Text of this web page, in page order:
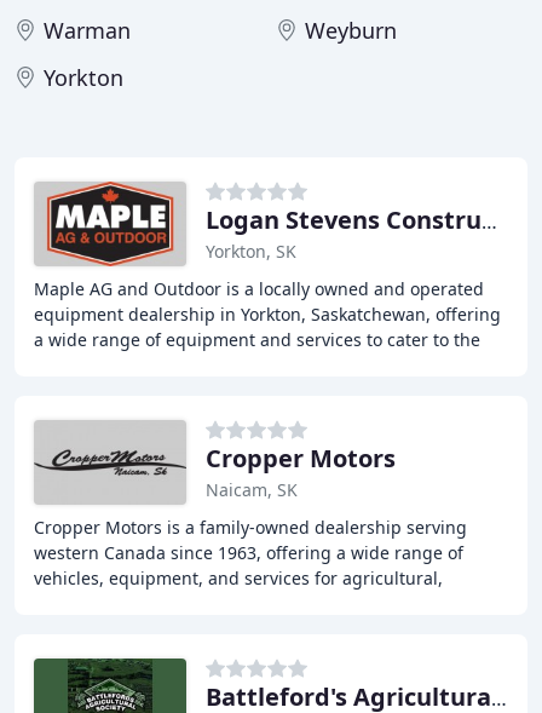
Warman
Weyburn
Yorkton
Logan Stevens Construction 2000
Yorkton, SK
Maple AG and Outdoor is a locally owned and operated
equipment dealership in Yorkton, Saskatchewan, offering
a wide range of equipment and services to cater to the
Cropper Motors
Naicam, SK
Cropper Motors is a family-owned dealership serving
western Canada since 1963, offering a wide range of
vehicles, equipment, and services for agricultural,
Battleford's Agricultural Soc